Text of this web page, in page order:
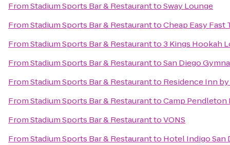
FromStadium Sports Bar & RestauranttoSway Lounge
FromStadium Sports Bar & RestauranttoCheap Easy
FromStadium Sports Bar & Restaurantto3 Kings Hookah
FromStadium Sports Bar & RestauranttoSan Diego
FromStadium Sports Bar & Restaurantto Residence Inn
FromStadium Sports Bar & RestauranttoCamp Pendleton
FromStadium Sports Bar & RestauranttoVONS
FromStadium Sports Bar & Restaurantto Hotel Indigo San